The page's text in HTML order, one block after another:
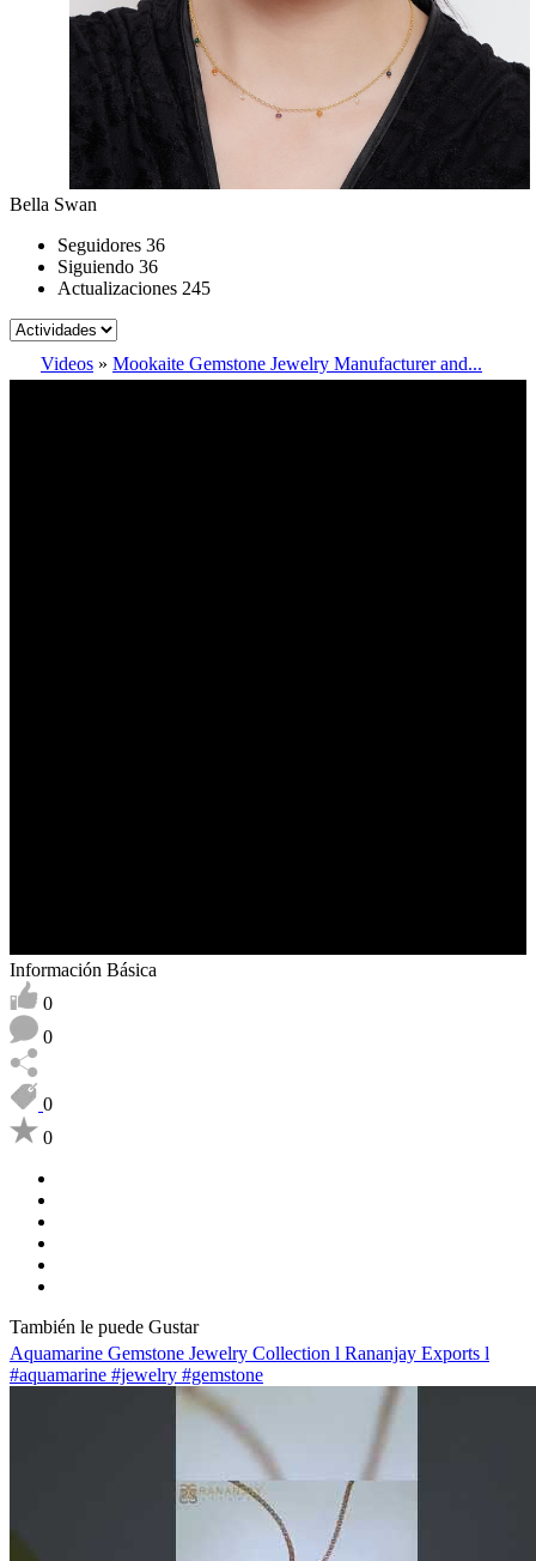
Bella Swan
Seguidores 36
Siguiendo 36
Actualizaciones 245
Videos » Mookaite Gemstone Jewelry Manufacturer and...
Información Básica
0
0
0
0
También le puede Gustar
Aquamarine Gemstone Jewelry Collection l Rananjay Exports l
#aquamarine #jewelry #gemstone